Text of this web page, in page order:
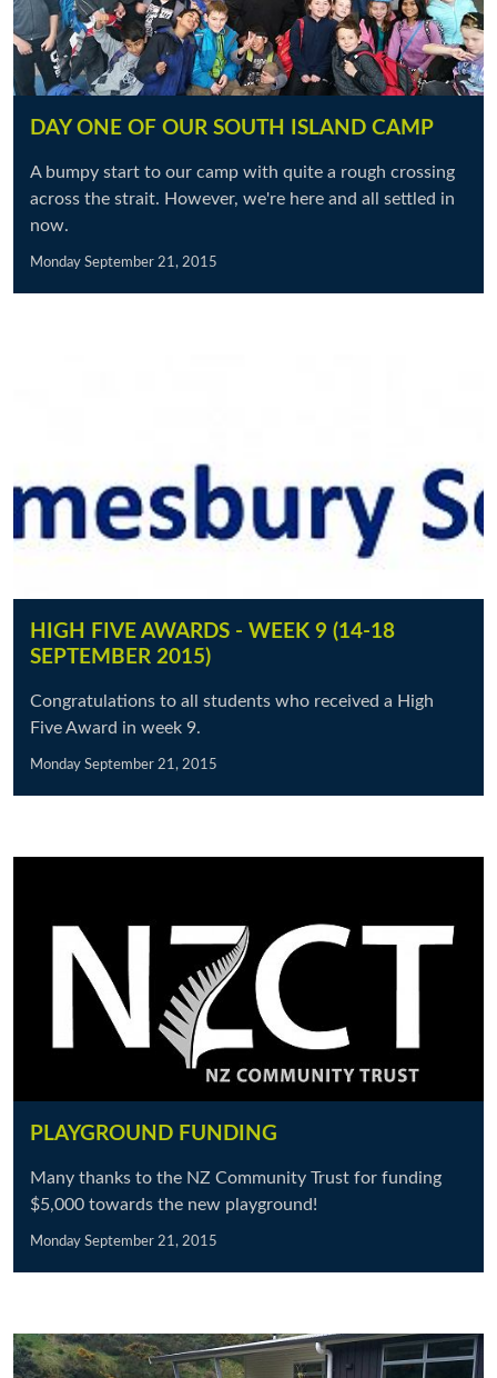
DAY ONE OF OUR SOUTH ISLAND CAMP
A bumpy start to our camp with quite a rough crossing
across the strait. However, we're here and all settled in
now.
Monday September 21, 2015
HIGH FIVE AWARDS - WEEK 9 (14-18
SEPTEMBER 2015)
Congratulations to all students who received a High
Five Award in week 9.
Monday September 21, 2015
PLAYGROUND FUNDING
Many thanks to the NZ Community Trust for funding
$5,000 towards the new playground!
Monday September 21, 2015